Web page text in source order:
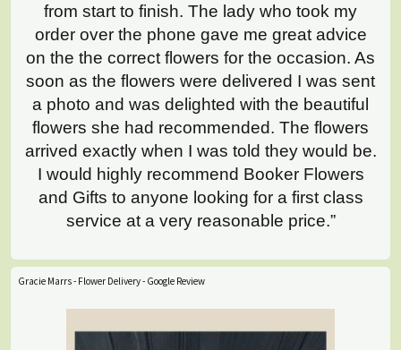
from start to finish. The lady who took my
order over the phone gave me great advice
on the the correct flowers for the occasion. As
soon as the flowers were delivered I was sent
a photo and was delighted with the beautiful
flowers she had recommended. The flowers
arrived exactly when I was told they would be.
I would highly recommend Booker Flowers
and Gifts to anyone looking for a first class
service at a very reasonable price.”
Gracie Marrs - Flower Delivery - Google Review